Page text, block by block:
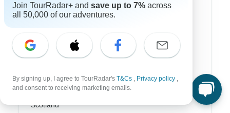
Ireland
Scandinavia
Rhine River Cruises
Scotland
Join TourRadar+ and save up to 7% across
all 50,000 of our adventures.
By signing up, I agree to TourRadar's T&Cs , Privacy policy ,
and consent to receiving marketing emails.